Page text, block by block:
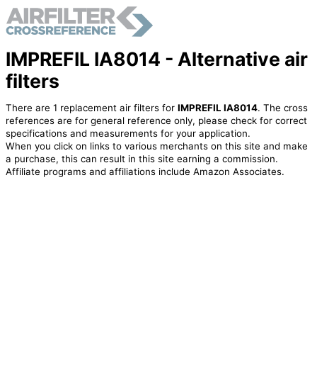
IMPREFIL IA8014 - Alternative air
filters
There are 1 replacement air filters for IMPREFIL IA8014. The cross
references are for general reference only, please check for correct
specifications and measurements for your application.
When you click on links to various merchants on this site and make
a purchase, this can result in this site earning a commission.
Affiliate programs and affiliations include Amazon Associates.